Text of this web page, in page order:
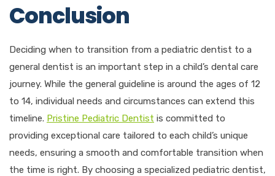
Conclusion
Deciding when to transition from a pediatric dentist to a
general dentist is an important step in a child’s dental care
journey. While the general guideline is around the ages of 12
to 14, individual needs and circumstances can extend this
timeline. Pristine Pediatric Dentist is committed to
providing exceptional care tailored to each child’s unique
needs, ensuring a smooth and comfortable transition when
the time is right. By choosing a specialized pediatric dentist,